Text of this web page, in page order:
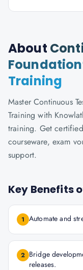
About
Training
Master Continuous
Training with
training. Get
courseware, exam
support.
Key Benefits
1 Automate and
2 Bridge
releases.